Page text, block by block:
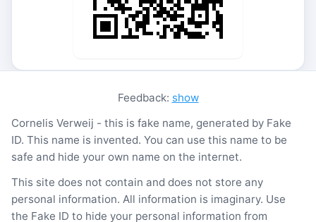
Feedback: show
Cornelis Verweij - this is fake name, generated by Fake
ID. This name is invented. You can use this name to be
safe and hide your own name on the internet.
This site does not contain and does not store any
personal information. All information is imaginary. Use
the Fake ID to hide your personal information from